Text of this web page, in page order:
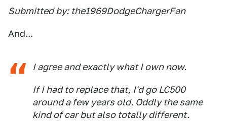
Submitted by: the1969DodgeChargerFan
And...
I agree and exactly what I own now.
If I had to replace that, I'd go LC500
around a few years old. Oddly the same
kind of car but also totally different.